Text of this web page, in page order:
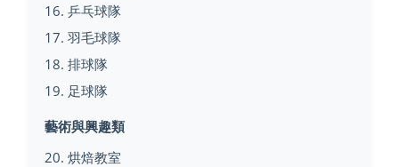
16. 乒乓球隊
17. 羽毛球隊
18. 排球隊
19. 足球隊
藝術與興趣類
20. 烘焙教室